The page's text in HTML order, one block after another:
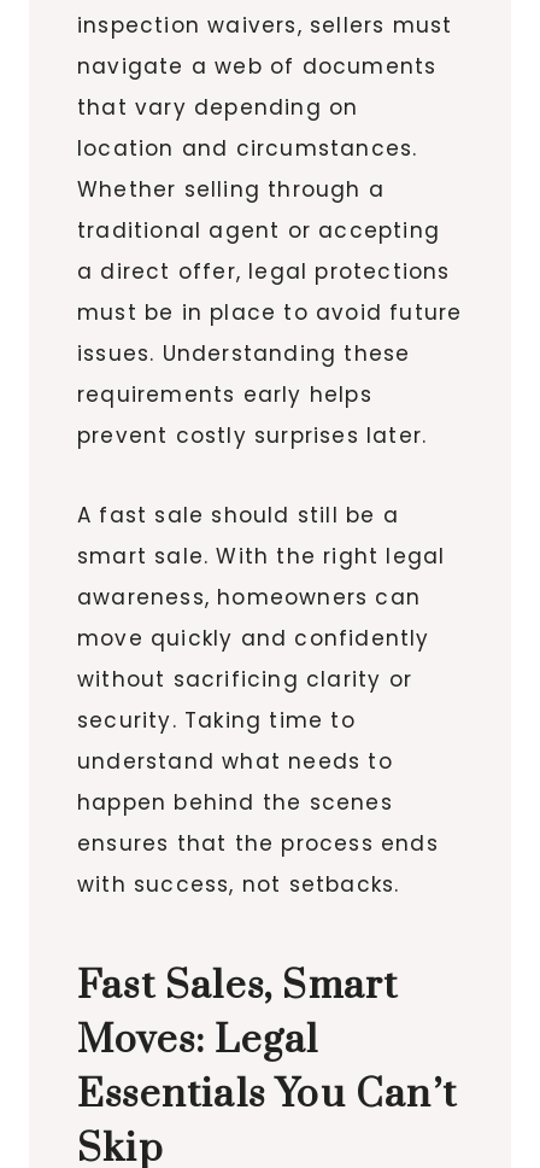
inspection waivers, sellers must
navigate a web of documents
that vary depending on
location and circumstances.
Whether selling through a
traditional agent or accepting
a direct offer, legal protections
must be in place to avoid future
issues. Understanding these
requirements early helps
prevent costly surprises later.
A fast sale should still be a
smart sale. With the right legal
awareness, homeowners can
move quickly and confidently
without sacrificing clarity or
security. Taking time to
understand what needs to
happen behind the scenes
ensures that the process ends
with success, not setbacks.
Fast Sales, Smart
Moves: Legal
Essentials You Can’t
Skip